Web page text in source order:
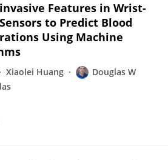
Features in Wrist-
to Predict Blood
Using Machine
Xiaolei Huang
Douglas W